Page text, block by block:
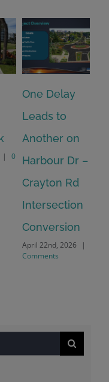
One Delay
Leads to
Another on
Harbour Dr –
Crayton Rd
Intersection
Conversion
April 22nd, 2026
Comments